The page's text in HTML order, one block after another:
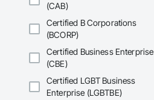
(CAB)
Certified B Corporations
(BCORP)
Certified Business Enterprise
(CBE)
Certified LGBT Business
Enterprise (LGBTBE)